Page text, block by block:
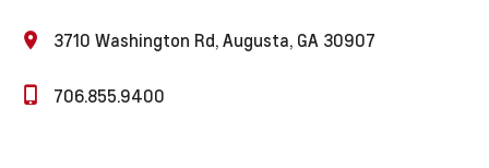
3710 Washington Rd, Augusta, GA 30907
706.855.9400